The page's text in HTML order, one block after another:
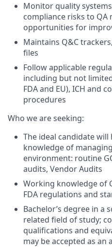
Monitor quality
compliance risks to
opportunities for
Maintains Q&C
files
Follow applicable
including but not
FDA and EU), ICH and
procedures
Who we are seeking:
The ideal candidate
knowledge of
environment: routine
audits, Vendor Audits
Working knowledge of
FDA regulations and
Bachelor’s degree in a
related field of study;
qualifications and
may be accepted as an